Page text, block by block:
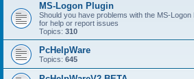
MS-Logon Plugin
Should you have problems with the MS-
for help or report issues
Topics: 310
PcHelpWare
Topics: 645